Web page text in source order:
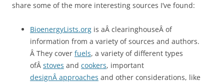
share some of the more interesting sources I’ve found:
BioenergyLists.org is aÂ clearinghouseÂ of
information from a variety of sources and authors.
Â They cover fuels, a variety of different types
ofÂ stoves and cookers, important
designÂ approaches and other considerations, like